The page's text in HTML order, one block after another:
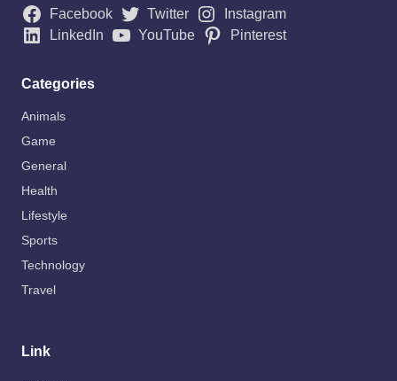
Facebook Twitter
Instagram
LinkedIn
YouTube Pinterest
Categories
Animals
Game
General
Health
Lifestyle
Sports
Technology
Travel
Link